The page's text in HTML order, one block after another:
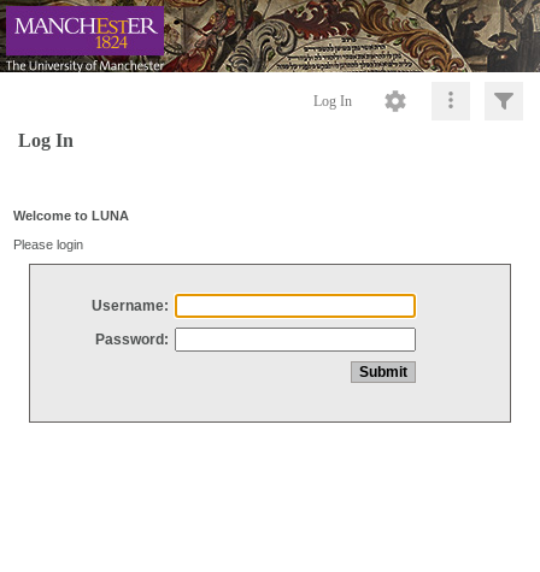
Log In
Log In
Welcome to LUNA
Please login
Username:
Password: